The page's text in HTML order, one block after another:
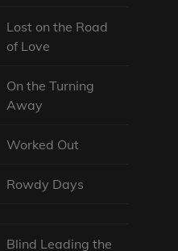
Lost on the Road
of Love
On the Turning
Away
Worked Out
Rowdy Days
Blind Leading the